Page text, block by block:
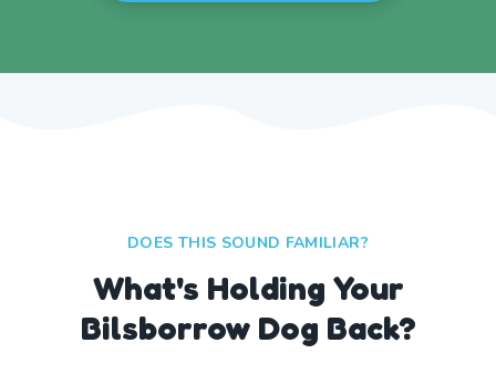
DOES THIS SOUND FAMILIAR?
What's Holding Your
Bilsborrow Dog Back?